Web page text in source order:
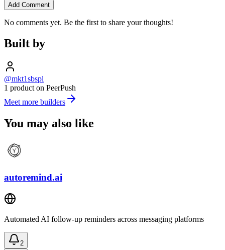
Add Comment
No comments yet. Be the first to share your thoughts!
Built by
@mkt1sbspl
1 product on PeerPush
Meet more builders
You may also like
autoremind.ai
Automated AI follow-up reminders across messaging platforms
2